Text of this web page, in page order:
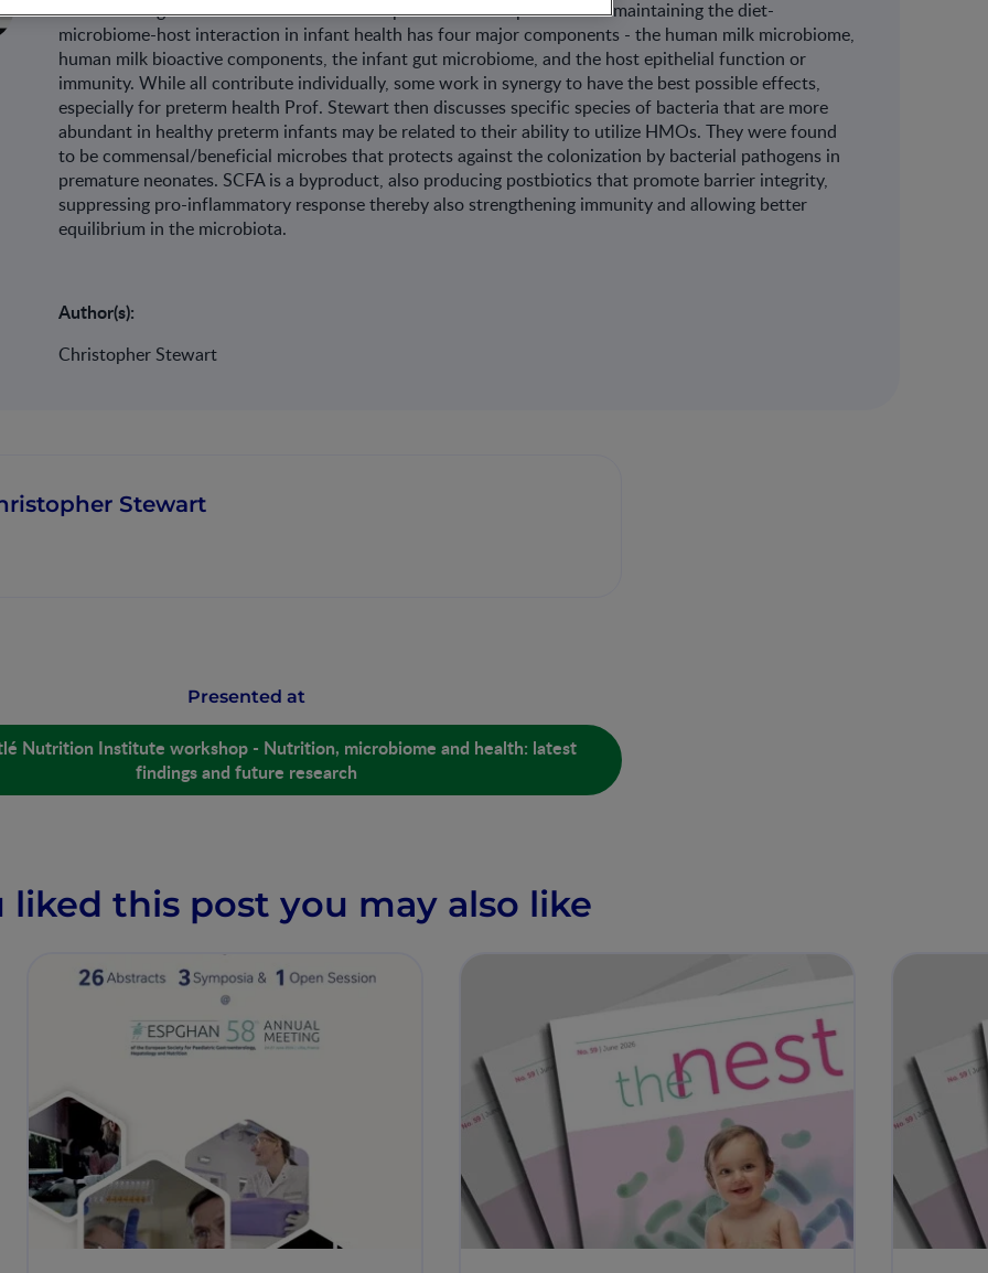
reestablishing the microbiota. Prof. Christopher Stewart explained that maintaining the diet-
microbiome-host interaction in infant health has four major components - the human milk microbiome,
human milk bioactive components, the infant gut microbiome, and the host epithelial function or
immunity. While all contribute individually, some work in synergy to have the best possible effects,
especially for preterm health Prof. Stewart then discusses specific species of bacteria that are more
abundant in healthy preterm infants may be related to their ability to utilize HMOs. They were found
to be commensal/beneficial microbes that protects against the colonization by bacterial pathogens in
premature neonates. SCFA is a byproduct, also producing postbiotics that promote barrier integrity,
suppressing pro-inflammatory response thereby also strengthening immunity and allowing better
equilibrium in the microbiota.
Author(s):
Christopher Stewart
Stewart
Presented at
Nutrition Institute workshop - Nutrition, microbiome and health: latest
findings and future research
liked this post you may also like